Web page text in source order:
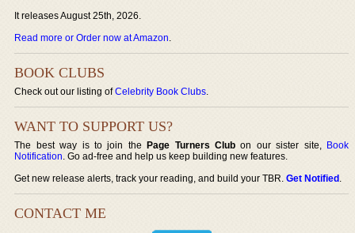
It releases August 25th, 2026.
Read more or Order now at Amazon.
BOOK CLUBS
Check out our listing ofCelebrity Book Clubs.
WANT TO SUPPORT US?
The best way is to join thePage Turners Club on our sister site, Book
Notification. Go ad-free and help us keep building new features.
Get new release alerts, track your reading, and build your TBR.Get Notified.
CONTACT ME